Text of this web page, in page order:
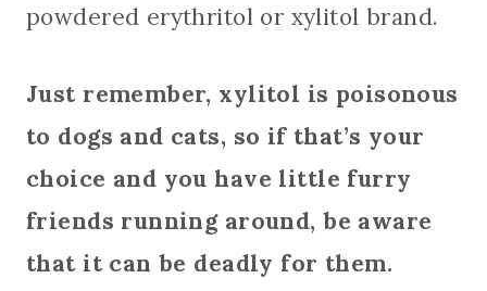
powdered erythritol or xylitol brand.
Just remember, xylitol is poisonous
to dogs and cats, so if that’s your
choice and you have little furry
friends running around, be aware
that it can be deadly for them.